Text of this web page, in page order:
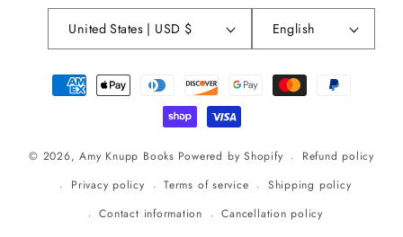
United States | USD $ English
Payment
methods
© 2026,Amy Knupp Books Powered by Shopify
Refund policy
Privacy policy
Terms of service
Shipping policy
Contact information
Cancellation policy